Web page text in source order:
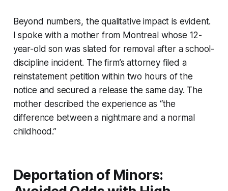
Beyond numbers, the qualitative impact is evident.
I spoke with a mother from Montreal whose 12-
year-old son was slated for removal after a school-
discipline incident. The firm’s attorney filed a
reinstatement petition within two hours of the
notice and secured a release the same day. The
mother described the experience as “the
difference between a nightmare and a normal
childhood.”
Deportation of Minors: